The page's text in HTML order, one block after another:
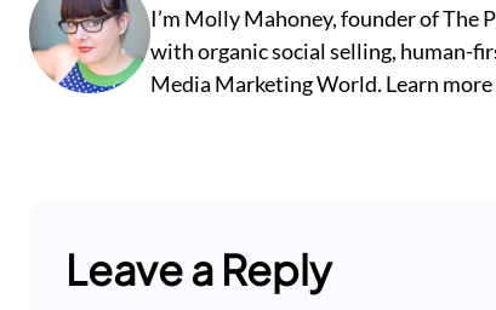
I’m Molly Mahoney, founder of The
with organic social selling, human-
Media Marketing World. Learn
Leave a Reply